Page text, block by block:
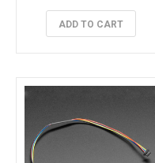
ADD TO CART